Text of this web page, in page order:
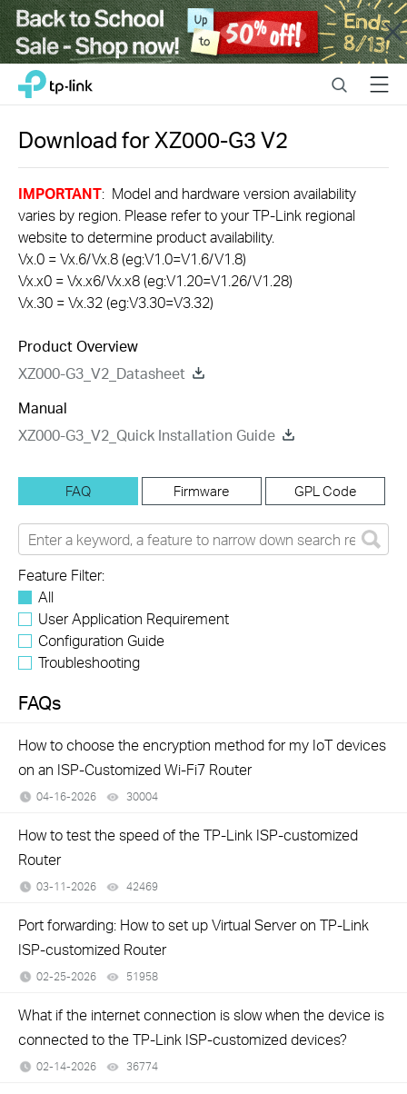
Close
Click
navigation
bar
TP-Link, Reliably Smart SearchMenu
Download forXZ000-G3V2
IMPORTANT: Model and hardware version availability
varies by region. Please refer to your TP-Link regional
website to determine product availability.
Vx.0 = Vx.6/Vx.8 (eg:V1.0=V1.6/V1.8)
Vx.x0 = Vx.x6/Vx.x8 (eg:V1.20=V1.26/V1.28)
Vx.30 = Vx.32 (eg:V3.30=V3.32)
Product Overview
XZ000-G3_V2_Datasheet
Manual
XZ000-G3_V2_Quick Installation Guide
FAQ Firmware GPL Code
Feature Filter:
All
User Application Requirement
Configuration Guide
Troubleshooting
FAQs
How to choose the encryption method for my IoT devices
on an ISP-Customized Wi-Fi7 Router
04-16-2026 30004
How to test the speed of the TP-Link ISP-customized
Router
03-11-2026 42469
Port forwarding: How to set up Virtual Server on TP-Link
ISP-customized Router
02-25-2026 51958
What if the internet connection is slow when the device is
connected to the TP-Link ISP-customized devices?
02-14-2026 36774